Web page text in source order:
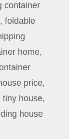
container
, foldable
home,
price,
tiny house,
house